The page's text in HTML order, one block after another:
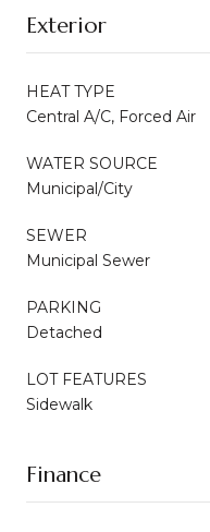
Exterior
HEAT TYPE
Central A/C, Forced Air
WATER SOURCE
Municipal/City
SEWER
Municipal Sewer
PARKING
Detached
LOT FEATURES
Sidewalk
Finance